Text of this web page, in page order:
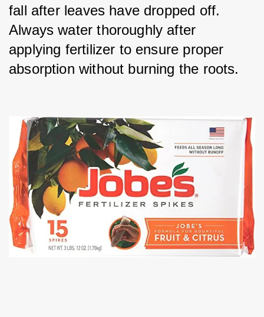
fall after leaves have dropped off.
Always water thoroughly after
applying fertilizer to ensure proper
absorption without burning the roots.